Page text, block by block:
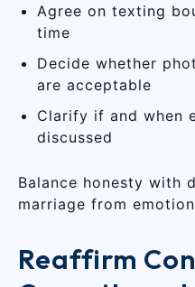
Agree on texting
time
Decide whether
are acceptable
Clarify if and when
discussed
Balance honesty with
marriage from
Reaffirm